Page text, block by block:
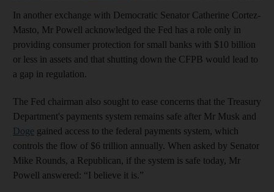
In another exchange with Democratic Senator Catherine Cortez-
Masto, Mr Powell acknowledged the Fed has a role only in
providing consumer protection for small banks with $10 billion
or less in assets and that shutting down the CFPB would lead to
a gap in regulation.
The Fed chairman also sought to ease concerns that the Treasury
Department's payments system remains safe after Mr Musk and
Doge gained access to the federal payments system, which
controls the flow of $6 trillion annually. When asked by Senator
Mike Rounds, a Republican, if the system is safe today, Mr
Powell answered: “I believe it is.”